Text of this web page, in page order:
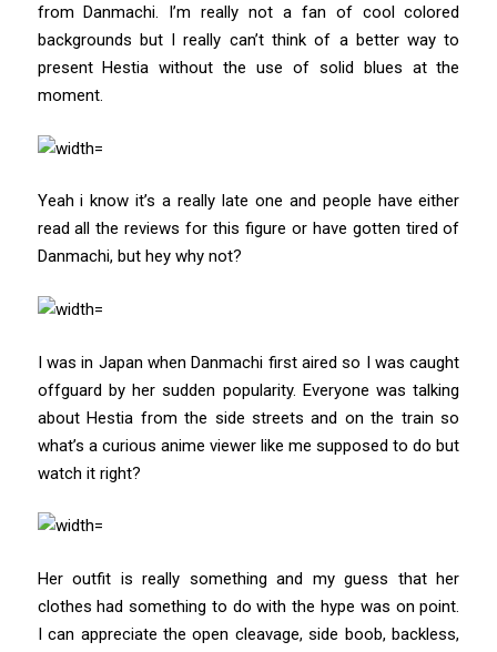
from Danmachi. I’m really not a fan of cool colored
backgrounds but I really can’t think of a better way to
present Hestia without the use of solid blues at the
moment.
Yeah i know it’s a really late one and people have either
read all the reviews for this figure or have gotten tired of
Danmachi, but hey why not?
I was in Japan when Danmachi first aired so I was caught
offguard by her sudden popularity. Everyone was talking
about Hestia from the side streets and on the train so
what’s a curious anime viewer like me supposed to do but
watch it right?
Her outfit is really something and my guess that her
clothes had something to do with the hype was on point.
I can appreciate the open cleavage, side boob, backless,